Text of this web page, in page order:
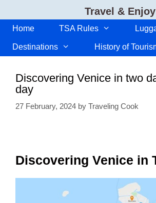
content
Travel & Enjoy
Home TSA Rules
Destinations History of
Discovering Venice in two
day
27 February, 2024 by Traveling Cook
Discovering Venice in